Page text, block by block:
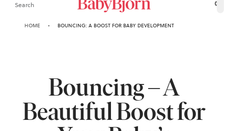
Search 0
HOME BOUNCING: A BOOST FOR BABY DEVELOPMENT
Bouncing – A
Beautiful Boost for